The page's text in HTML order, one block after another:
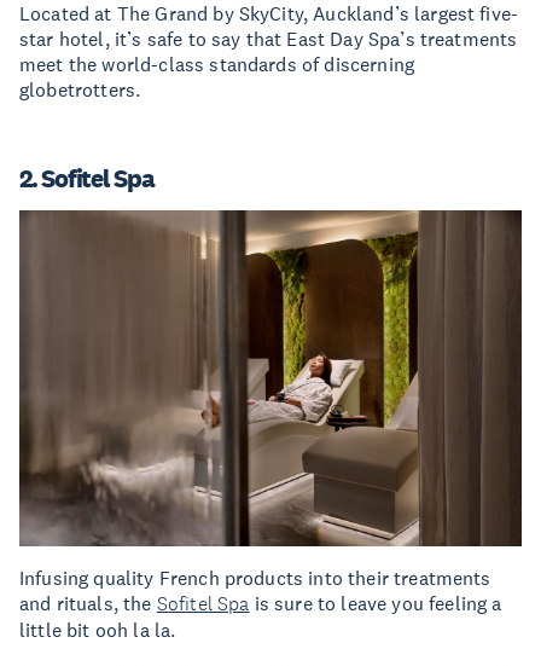
Located at The Grand by SkyCity, Auckland’s largest five-
star hotel, it’s safe to say that East Day Spa’s treatments
meet the world-class standards of discerning
globetrotters.
2. Sofitel Spa
Infusing quality French products into their treatments
and rituals, the Sofitel Spa is sure to leave you feeling a
little bit ooh la la.